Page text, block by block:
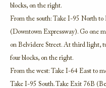
blocks, on the right.
From the south: Take I-95 North
(Downtown Expressway). Go one
on Belvidere Street. At third light,
four blocks, on the right.
From the west: Take I-64 East to
Take I-95 South. Take Exit 76B